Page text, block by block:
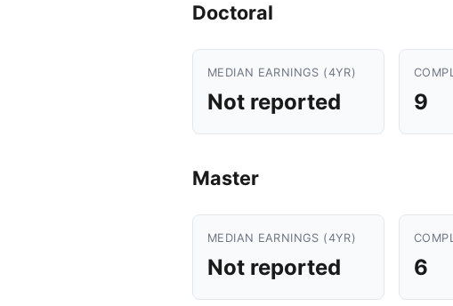
Doctoral
MEDIAN EARNINGS (4YR)
Not reported 9
Master
MEDIAN EARNINGS (4YR)
Not reported 6